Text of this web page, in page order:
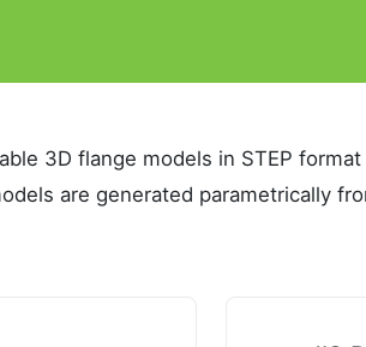
3D flange models in STEP
are generated parametrically